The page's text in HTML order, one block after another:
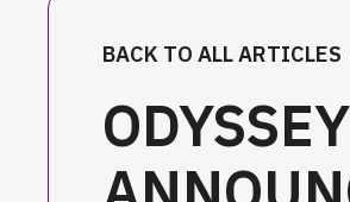
BACK TO ALL ARTICLES